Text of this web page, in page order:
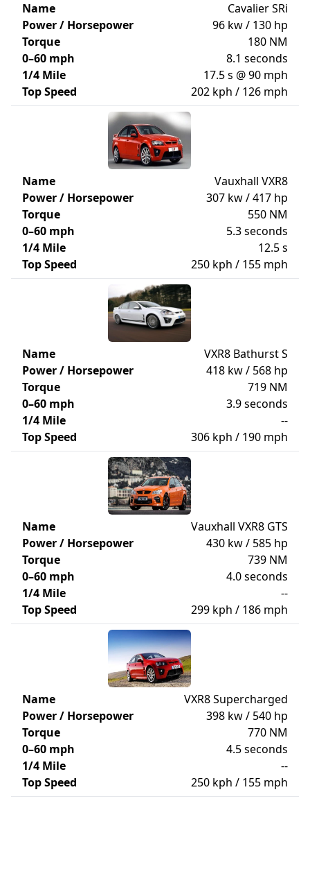
Name
Cavalier SRi
Power / Horsepower
96 kw / 130 hp
Torque
180 NM
0–60 mph
8.1 seconds
1/4 Mile
17.5 s @ 90 mph
Top Speed
202 kph / 126 mph
Name
Vauxhall VXR8
Power / Horsepower
307 kw / 417 hp
Torque
550 NM
0–60 mph
5.3 seconds
1/4 Mile
12.5 s
Top Speed
250 kph / 155 mph
Name
VXR8 Bathurst S
Power / Horsepower
418 kw / 568 hp
Torque
719 NM
0–60 mph
3.9 seconds
1/4 Mile
--
Top Speed
306 kph / 190 mph
Name
Vauxhall VXR8 GTS
Power / Horsepower
430 kw / 585 hp
Torque
739 NM
0–60 mph
4.0 seconds
1/4 Mile
--
Top Speed
299 kph / 186 mph
Name
VXR8 Supercharged
Power / Horsepower
398 kw / 540 hp
Torque
770 NM
0–60 mph
4.5 seconds
1/4 Mile
--
Top Speed
250 kph / 155 mph